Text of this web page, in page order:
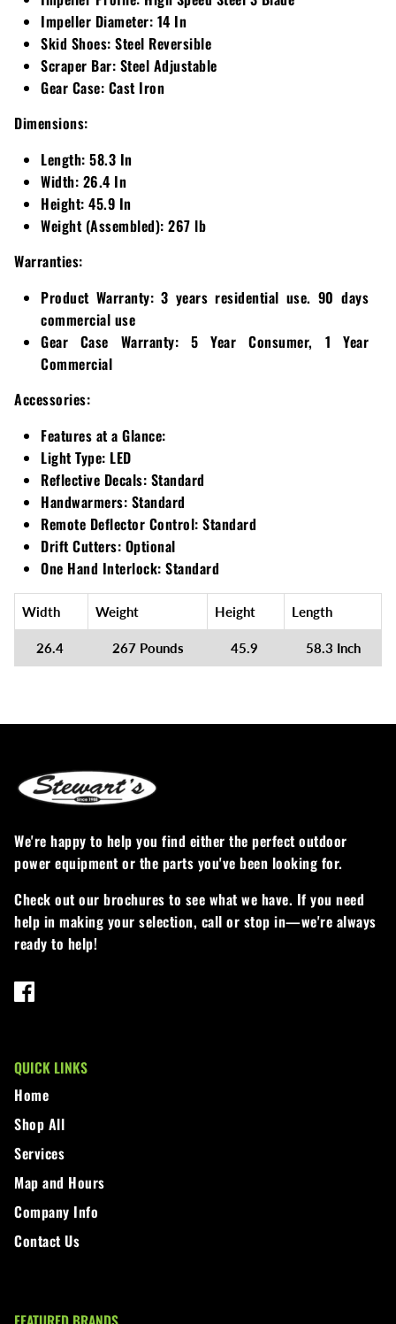
Impeller Diameter: 14 In
Skid Shoes: Steel Reversible
Scraper Bar: Steel Adjustable
Gear Case: Cast Iron
Dimensions:
Length: 58.3 In
Width: 26.4 In
Height: 45.9 In
Weight (Assembled): 267 lb
Warranties:
Product Warranty: 3 years residential use. 90 days
commercial use
Gear Case Warranty: 5 Year Consumer, 1 Year
Commercial
Accessories:
Features at a Glance:
Light Type: LED
Reflective Decals: Standard
Handwarmers: Standard
Remote Deflector Control: Standard
Drift Cutters: Optional
One Hand Interlock: Standard
Width Weight Height Length
26.4 267 Pounds 45.9 58.3 Inch
We're happy to help you find either the perfect outdoor
power equipment or the parts you've been looking for.
Check out our brochures to see what we have. If you need
help in making your selection, call or stop in—we're always
ready to help!
QUICK LINKS
Home
Shop All
Services
Map and Hours
Company Info
Contact Us